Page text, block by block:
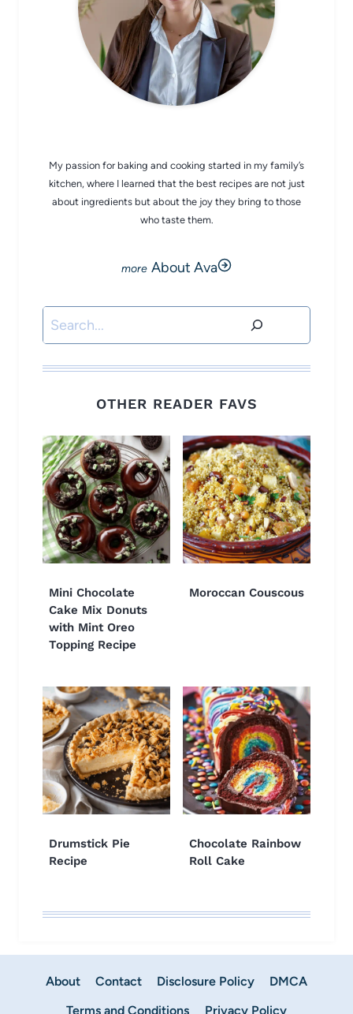
My passion for baking and cooking started in my family’s
kitchen, where I learned that the best recipes are not just
about ingredients but about the joy they bring to those
who taste them.
About Ava
Search
OTHER READER FAVS
Mini Chocolate
Cake Mix Donuts
with Mint Oreo
Topping Recipe
Moroccan Couscous
Drumstick Pie
Recipe
Chocolate Rainbow
Roll Cake
About Contact Disclosure Policy
DMCA
Terms and Conditions
Privacy Policy